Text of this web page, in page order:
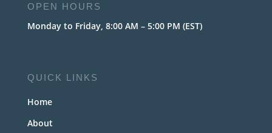
OPEN HOURS
Monday to Friday, 8:00 AM – 5:00 PM (EST)
QUICK LINKS
Home
About